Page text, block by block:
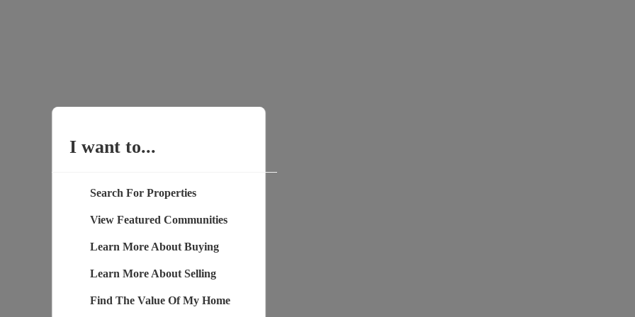
I want to...
Search For Properties
View Featured Communities
Learn More About Buying
Learn More About Selling
Find The Value Of My Home